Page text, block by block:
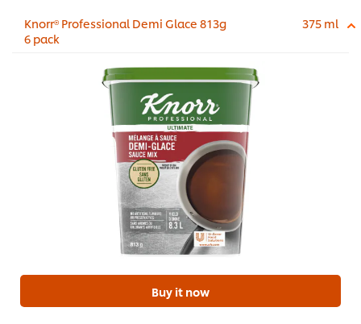
Knorr® Professional Demi Glace 813g
6 pack
375 ml
Buy it now